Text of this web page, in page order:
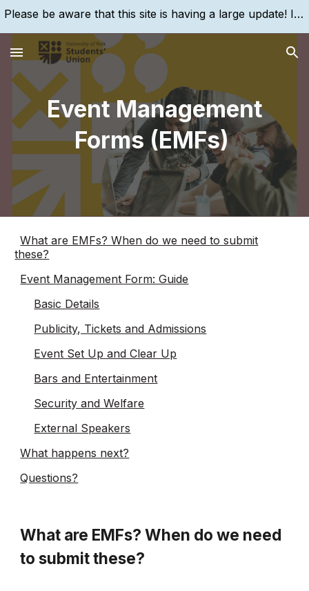
Please be aware that this site is having a large update! If you are struggling to find something, please search for it, using the search bar!
Event Management
Forms (EMFs)
What are EMFs? When do we need to submit
these?
Event Management Form: Guide
Basic Details
Publicity, Tickets and Admissions
Event Set Up and Clear Up
Bars and Entertainment
Security and Welfare
External Speakers
What happens next?
Questions?
What are EMFs? When do we need
to submit these?